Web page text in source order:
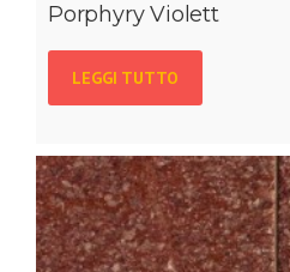
Porphyry Violett
LEGGI TUTTO